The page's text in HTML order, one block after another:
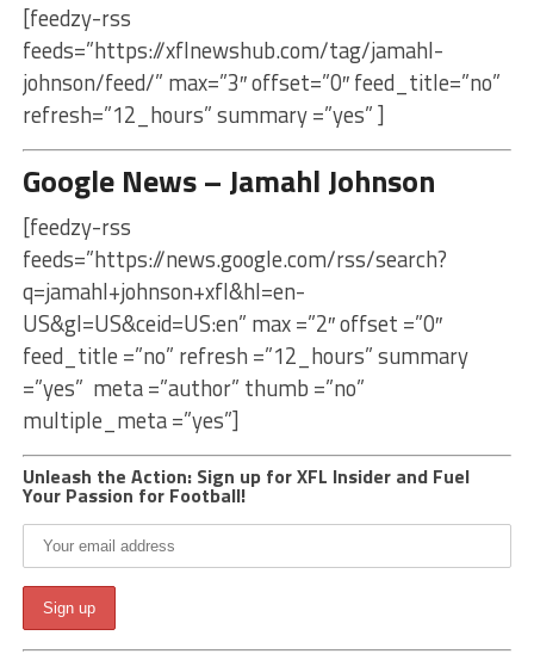
[feedzy-rss
feeds=”https://xflnewshub.com/tag/jamahl-
johnson/feed/” max=”3″ offset=”0″ feed_title=”no”
refresh=”12_hours” summary =”yes” ]
Google News – Jamahl Johnson
[feedzy-rss
feeds=”https://news.google.com/rss/search?
q=jamahl+johnson+xfl&hl=en-
US&gl=US&ceid=US:en” max =”2″ offset =”0″
feed_title =”no” refresh =”12_hours” summary
=”yes” meta =”author” thumb =”no”
multiple_meta =”yes”]
Unleash the Action: Sign up for XFL Insider and Fuel
Your Passion for Football!